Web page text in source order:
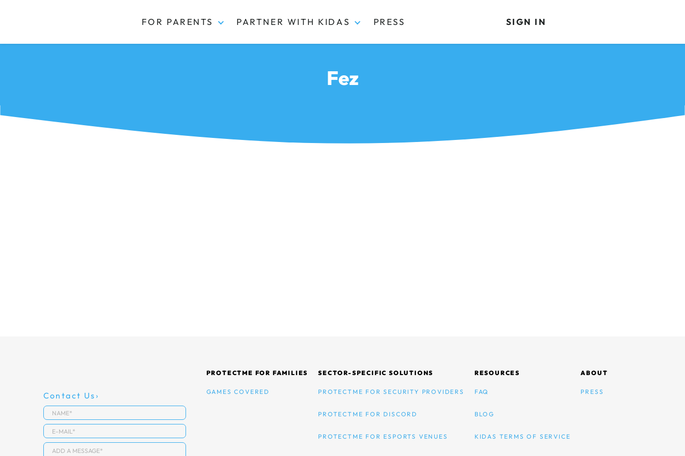
FOR PARENTS PARTNER WITH KIDAS PRESS SIGN IN
Fez
Contact Us
PROTECTME FOR FAMILIES
GAMES COVERED
SECTOR-SPECIFIC SOLUTIONS
PROTECTME FOR SECURITY PROVIDERS
PROTECTME FOR DISCORD
PROTECTME FOR ESPORTS VENUES
RESOURCES
FAQ
BLOG
KIDAS TERMS OF SERVICE
ABOUT
PRESS